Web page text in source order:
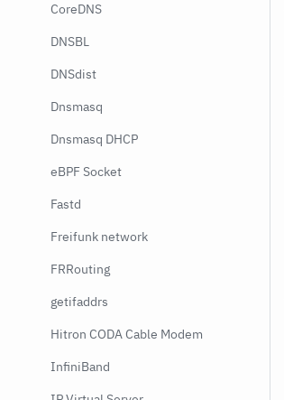
CoreDNS
DNSBL
DNSdist
Dnsmasq
Dnsmasq DHCP
eBPF Socket
Fastd
Freifunk network
FRRouting
getifaddrs
Hitron CODA Cable Modem
InfiniBand